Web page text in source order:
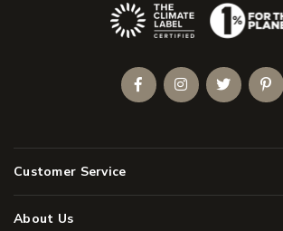
Customer Service
About Us
(Opens an
FacebookInstagramTwitter